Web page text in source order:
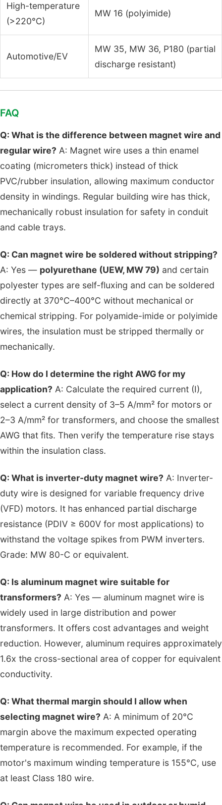
High-temperature
(>220°C)
MW 16 (polyimide)
Automotive/EV
MW 35, MW 36, P180 (partial
discharge resistant)
FAQ
Q: What is the difference between magnet wire and
regular wire? A: Magnet wire uses a thin enamel
coating (micrometers thick) instead of thick
PVC/rubber insulation, allowing maximum conductor
density in windings. Regular building wire has thick,
mechanically robust insulation for safety in conduit
and cable trays.
Q: Can magnet wire be soldered without stripping?
A: Yes — polyurethane (UEW, MW 79) and certain
polyester types are self-fluxing and can be soldered
directly at 370°C–400°C without mechanical or
chemical stripping. For polyamide-imide or polyimide
wires, the insulation must be stripped thermally or
mechanically.
Q: How do I determine the right AWG for my
application? A: Calculate the required current (I),
select a current density of 3–5 A/mm² for motors or
2–3 A/mm² for transformers, and choose the smallest
AWG that fits. Then verify the temperature rise stays
within the insulation class.
Q: What is inverter-duty magnet wire? A: Inverter-
duty wire is designed for variable frequency drive
(VFD) motors. It has enhanced partial discharge
resistance (PDIV ≥ 600V for most applications) to
withstand the voltage spikes from PWM inverters.
Grade: MW 80-C or equivalent.
Q: Is aluminum magnet wire suitable for
transformers? A: Yes — aluminum magnet wire is
widely used in large distribution and power
transformers. It offers cost advantages and weight
reduction. However, aluminum requires approximately
1.6x the cross-sectional area of copper for equivalent
conductivity.
Q: What thermal margin should I allow when
selecting magnet wire? A: A minimum of 20°C
margin above the maximum expected operating
temperature is recommended. For example, if the
motor's maximum winding temperature is 155°C, use
at least Class 180 wire.